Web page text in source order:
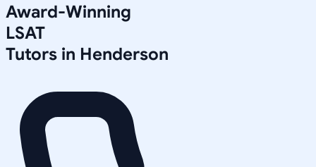
Award-Winning
LSAT
Tutors in Henderson